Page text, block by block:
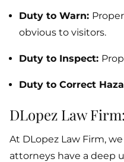
Duty to Warn:
obvious to visitors.
Duty to Inspect:
Duty to Correct
DLopez Law
At DLopez Law Firm,
attorneys have a deep